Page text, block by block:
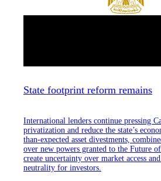
State footprint reform remains
International lenders continue pressing
privatization and reduce the state’s
than-expected asset divestments,
over new powers granted to the Future
create uncertainty over market access
neutrality for investors.